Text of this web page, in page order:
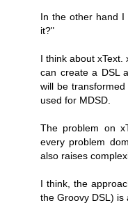
In the other hand I
it?"
I think about xText.
can create a DSL
will be
used for MDSD.
The problem on
every problem
also raises
I think, the
the Groovy DSL) is